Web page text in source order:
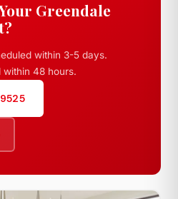
Greendale
within 3-5 days.
within 48 hours.